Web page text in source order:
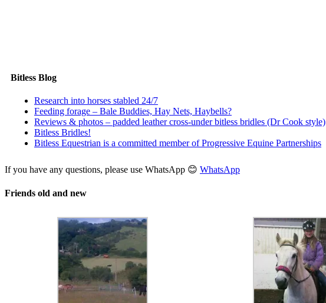
Bitless Blog
Research into horses stabled 24/7
Feeding forage – Bale Buddies, Hay Nets, Haybells?
Reviews & photos – padded leather cross-under bitless bridles (Dr Cook style)
Bitless Bridles!
Bitless Equestrian is a committed member of Progressive Equine Partnerships
If you have any questions, please use WhatsApp 😊 WhatsApp
Friends old and new